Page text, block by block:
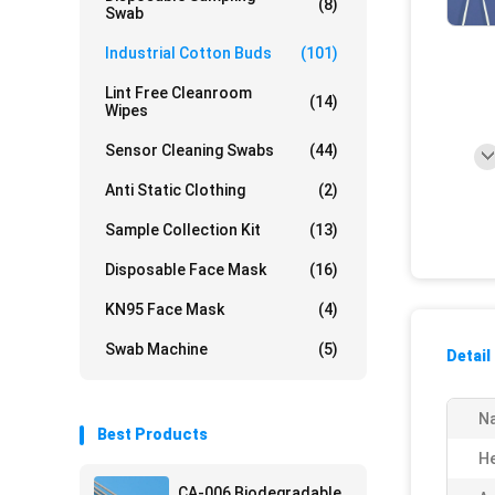
Swab
(8)
Industrial Cotton Buds (101)
Lint Free Cleanroom
Wipes
(14)
Sensor Cleaning Swabs (44)
Anti Static Clothing (2)
Sample Collection Kit (13)
Disposable Face Mask (16)
KN95 Face Mask (4)
Swab Machine (5)
Best Products